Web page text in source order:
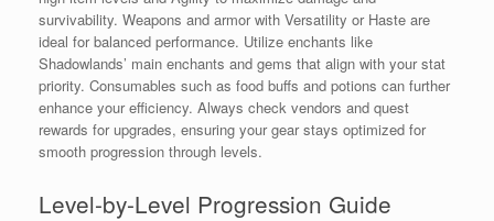
survivability. Weapons and armor with Versatility or Haste are
ideal for balanced performance. Utilize enchants like
Shadowlands’ main enchants and gems that align with your stat
priority. Consumables such as food buffs and potions can further
enhance your efficiency. Always check vendors and quest
rewards for upgrades, ensuring your gear stays optimized for
smooth progression through levels.
Level-by-Level Progression Guide